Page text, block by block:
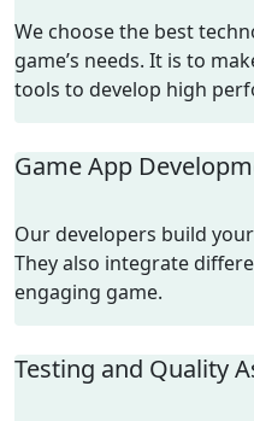
We choose the best
game’s needs. It is to
tools to develop high
Game App
Our developers build
They also integrate
engaging game.
Testing and Quality